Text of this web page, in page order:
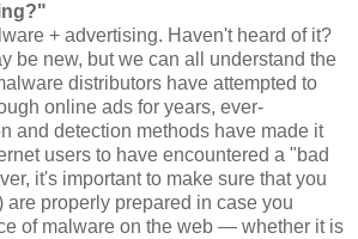
+ advertising. Haven't heard of it?
be new, but we can all understand the
distributors have attempted to
online ads for years, ever-
and detection methods have made it
users to have encountered a "bad
it's important to make sure that you
are properly prepared in case you
of malware on the web — whether it is